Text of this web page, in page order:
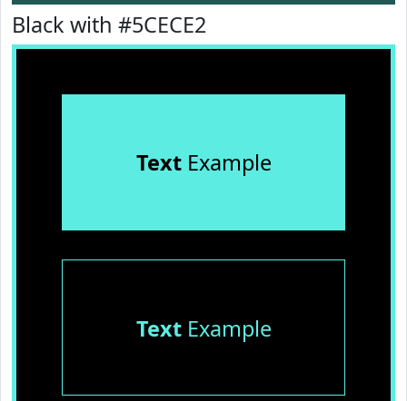
Black with #5CECE2
TextExample
TextExample